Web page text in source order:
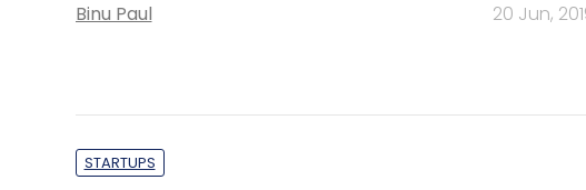
Binu Paul 20 Jun,
STARTUPS